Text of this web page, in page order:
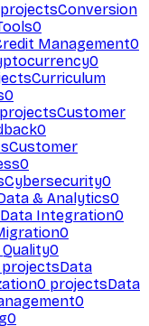
projectsConversion
0
Management0
0
Curriculum
0
projectsCustomer
0
Customer
0
Cybersecurity0
& Analytics0
Data Integration0
0
0
projectsData
0 projectsData
0
0